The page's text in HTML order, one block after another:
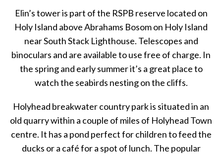
Elin’s tower is part of the RSPB reserve located on
Holy Island above Abrahams Bosom on Holy Island
near South Stack Lighthouse. Telescopes and
binoculars and are available to use free of charge. In
the spring and early summer it’s a great place to
watch the seabirds nesting on the cliffs.
Holyhead breakwater country park is situated in an
old quarry within a couple of miles of Holyhead Town
centre. It has a pond perfect for children to feed the
ducks or a café for a spot of lunch. The popular